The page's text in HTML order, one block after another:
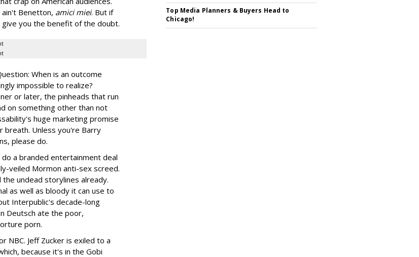
Benetton, amici miei. But if
you the benefit of the doubt.
When is an outcome
impossible to realize?
or later, the pinheads that run
on something other than not
huge marketing promise
breath. Unless you're Barry
please do.
a branded entertainment deal
veiled Mormon anti-sex screed.
undead storylines already.
as well as bloody it can use to
Interpublic's decade-long
Deutsch ate the poor,
porn.
NBC. Jeff Zucker is exiled to a
because it's in the Gobi
Top Media Planners & Buyers Head to
Chicago!